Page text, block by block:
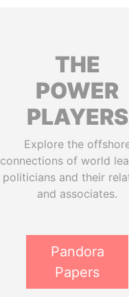
THE
POWER
PLAYERS
Explore the
connections of world
politicians and their
and associates.
Pandora
Papers